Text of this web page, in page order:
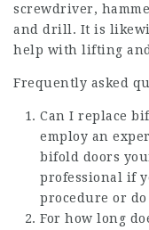
screwdriver,
and drill. It is
help with lifting
Frequently asked
Can I replace
employ an
bifold doors
professional if
procedure or
For how long